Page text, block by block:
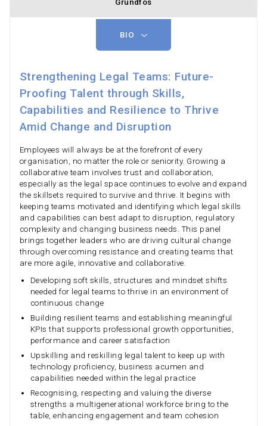
Grundfos
BIO
Strengthening Legal Teams: Future-
Proofing Talent through Skills,
Capabilities and Resilience to Thrive
Amid Change and Disruption
Employees will always be at the forefront of every
organisation, no matter the role or seniority. Growing a
collaborative team involves trust and collaboration,
especially as the legal space continues to evolve and expand
the skillsets required to survive and thrive. It begins with
keeping teams motivated and identifying which legal skills
and capabilities can best adapt to disruption, regulatory
complexity and changing business needs. This panel
brings together leaders who are driving cultural change
through overcoming resistance and creating teams that
are more agile, innovative and collaborative.
Developing soft skills, structures and mindset shifts
needed for legal teams to thrive in an environment of
continuous change
Building resilient teams and establishing meaningful
KPIs that supports professional growth opportunities,
performance and career satisfaction
Upskilling and reskilling legal talent to keep up with
technology proficiency, business acumen and
capabilities needed within the legal practice
Recognising, respecting and valuing the diverse
strengths a multigenerational workforce bring to the
table, enhancing engagement and team cohesion